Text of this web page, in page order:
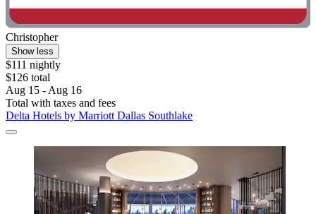
Christopher
Show less
$111 nightly
$126 total
Aug 15 - Aug 16
Total with taxes and fees
Delta Hotels by Marriott Dallas Southlake